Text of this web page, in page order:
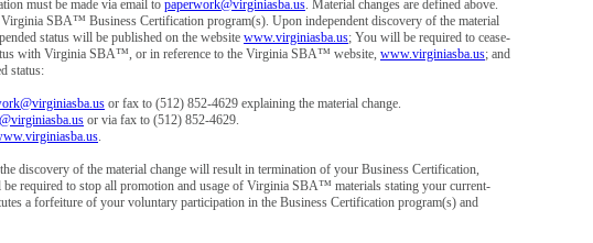
must be made via email to paperwork@virginiasba.us. Material changes are defined above.
SBA™ Business Certification program(s). Upon independent discovery of the material
status will be published on the website www.virginiasba.us; You will be required to cease-
with Virginia SBA™, or in reference to the Virginia SBA™ website, www.virginiasba.us; and
status:
or fax to (512) 852-4629 explaining the material change.
or via fax to (512) 852-4629.
.
discovery of the material change will result in termination of your Business Certification,
required to stop all promotion and usage of Virginia SBA™ materials stating your current-
a forfeiture of your voluntary participation in the Business Certification program(s) and